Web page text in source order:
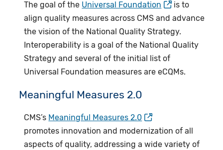
The goal of the Universal Foundation
is to
align quality measures across CMS and advance
the vision of the National Quality Strategy.
Interoperability is a goal of the National Quality
Strategy and several of the initial list of
Universal Foundation measures are eCQMs.
Meaningful Measures 2.0
CMS’s Meaningful Measures 2.0
promotes innovation and modernization of all
aspects of quality, addressing a wide variety of